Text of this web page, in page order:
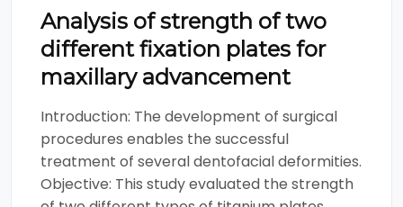
Analysis of strength of two
different fixation plates for
maxillary advancement
Introduction: The development of surgical
procedures enables the successful
treatment of several dentofacial deformities.
Objective: This study evaluated the strength